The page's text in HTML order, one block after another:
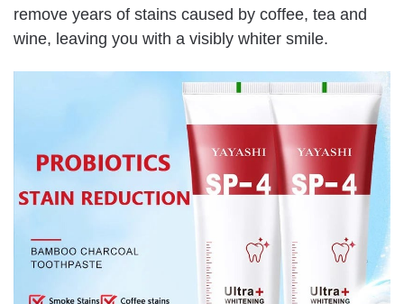
remove years of stains caused by coffee, tea and
wine, leaving you with a visibly whiter smile.